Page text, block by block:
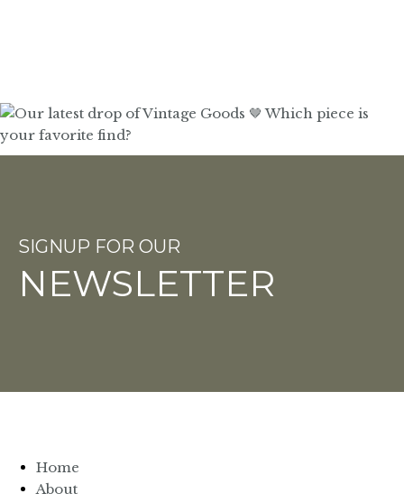
SIGNUP FOR OUR
NEWSLETTER
Home
About